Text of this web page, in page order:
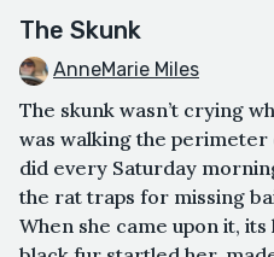
The Skunk
AnneMarie Miles
The skunk wasn’t crying
was walking the
did every Saturday
the rat traps for missing
When she came upon it,